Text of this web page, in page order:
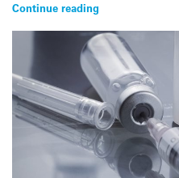
Continue reading